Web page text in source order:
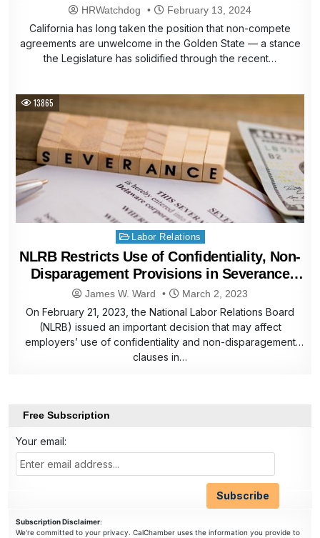
HRWatchdog February 13, 2024
California has long taken the position that non-compete
agreements are unwelcome in the Golden State — a stance
the Legislature has solidified through the recent…
13865
Posted
in
Labor Relations
NLRB Restricts Use of Confidentiality, Non-
Disparagement Provisions in Severance
Agreements
James W. Ward March 2, 2023
On February 21, 2023, the National Labor Relations Board
(NLRB) issued an important decision that may affect
employers’ use of confidentiality and non-disparagement
clauses in…
Free Subscription
Your email:
Subscription Disclaimer:
We're committed to your privacy. CalChamber uses the information you provide to